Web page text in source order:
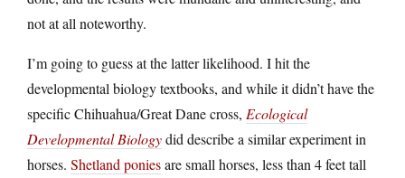
not at all noteworthy.
I’m going to guess at the latter likelihood. I hit the
developmental biology textbooks, and while it didn’t have the
specific Chihuahua/Great Dane cross, Ecological
Developmental Biologydid describe a similar experiment in
horses. Shetland poniesare small horses, less than 4 feet tall